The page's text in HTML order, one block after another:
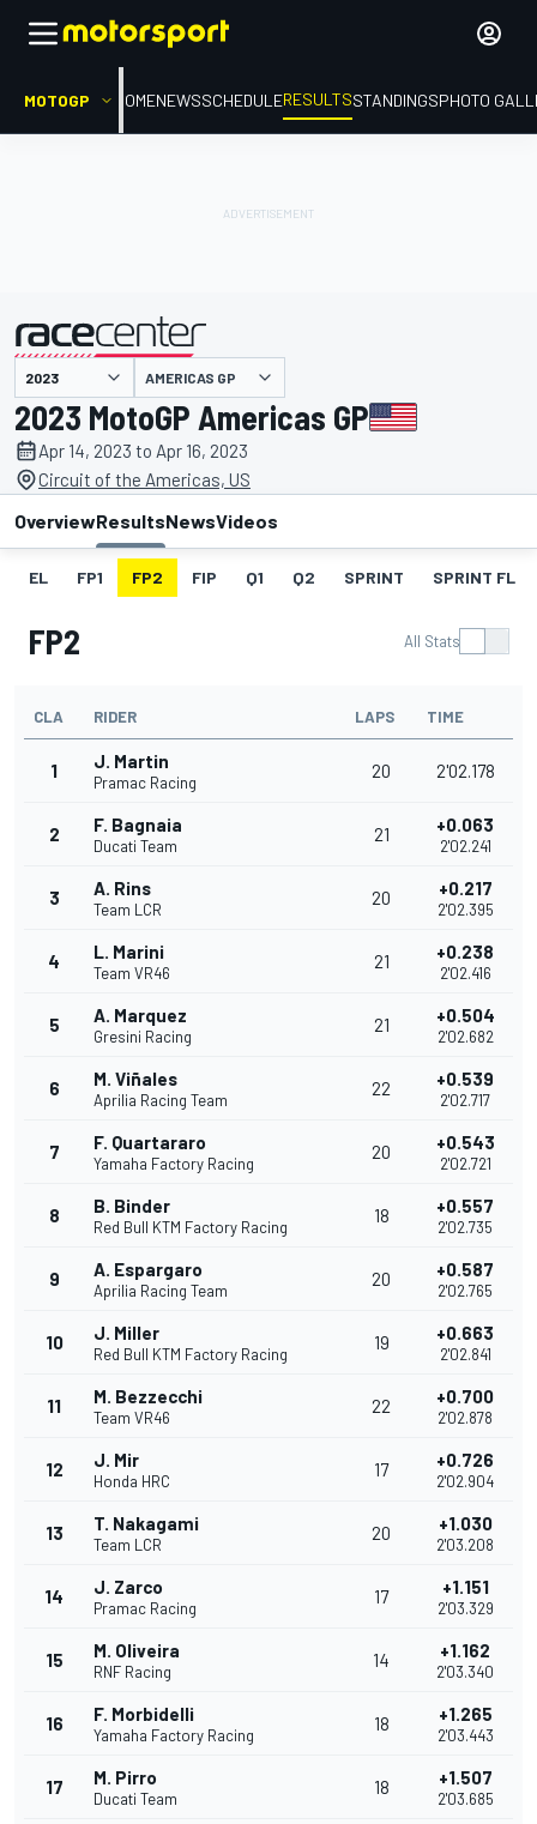
MOTOGP HOMENEWSSCHEDULERESULTSSTANDINGSPHOTO
presented by AMERICAS GP
2023 MotoGP Americas GP
Apr 14, 2023 to Apr 16, 2023
Circuit of the Americas, US
OverviewResultsNewsVideos
EL FP1 FP2 FIP Q1 Q2 SPRINT SPRINT FL
FP2 All Stats
CLA RIDER LAPS TIME
1 J. Martin
Pramac Racing
20 2'02.178
2 F. Bagnaia
Ducati Team
21 +0.063
2'02.241
3 A. Rins
Team LCR
20 +0.217
2'02.395
4 L. Marini
Team VR46
21 +0.238
2'02.416
5 A. Marquez
Gresini Racing
21 +0.504
2'02.682
6 M. Viñales
Aprilia Racing Team
22 +0.539
2'02.717
7 F. Quartararo
Yamaha Factory Racing
20 +0.543
2'02.721
8 B. Binder
Red Bull KTM Factory Racing
18 +0.557
2'02.735
9 A. Espargaro
Aprilia Racing Team
20 +0.587
2'02.765
10 J. Miller
Red Bull KTM Factory Racing
19 +0.663
2'02.841
11 M. Bezzecchi
Team VR46
22 +0.700
2'02.878
12 J. Mir
Honda HRC
17 +0.726
2'02.904
13 T. Nakagami
Team LCR
20 +1.030
2'03.208
14 J. Zarco
Pramac Racing
17 +1.151
2'03.329
15 M. Oliveira
RNF Racing
14 +1.162
2'03.340
16 F. Morbidelli
Yamaha Factory Racing
18 +1.265
2'03.443
17 M. Pirro
Ducati Team
18 +1.507
2'03.685